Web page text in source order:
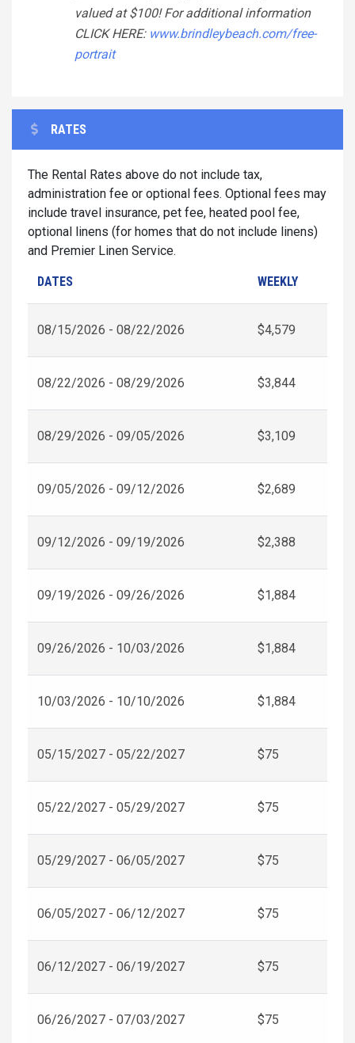
valued at $100! For additional information
CLICK HERE: www.brindleybeach.com/free-
portrait
RATES
The Rental Rates above do not include tax,
administration fee or optional fees. Optional fees may
include travel insurance, pet fee, heated pool fee,
optional linens (for homes that do not include linens)
and Premier Linen Service.
DATES WEEKLY
08/15/2026 - 08/22/2026 $4,579
08/22/2026 - 08/29/2026 $3,844
08/29/2026 - 09/05/2026 $3,109
09/05/2026 - 09/12/2026 $2,689
09/12/2026 - 09/19/2026 $2,388
09/19/2026 - 09/26/2026 $1,884
09/26/2026 - 10/03/2026 $1,884
10/03/2026 - 10/10/2026 $1,884
05/15/2027 - 05/22/2027 $75
05/22/2027 - 05/29/2027 $75
05/29/2027 - 06/05/2027 $75
06/05/2027 - 06/12/2027 $75
06/12/2027 - 06/19/2027 $75
06/26/2027 - 07/03/2027 $75